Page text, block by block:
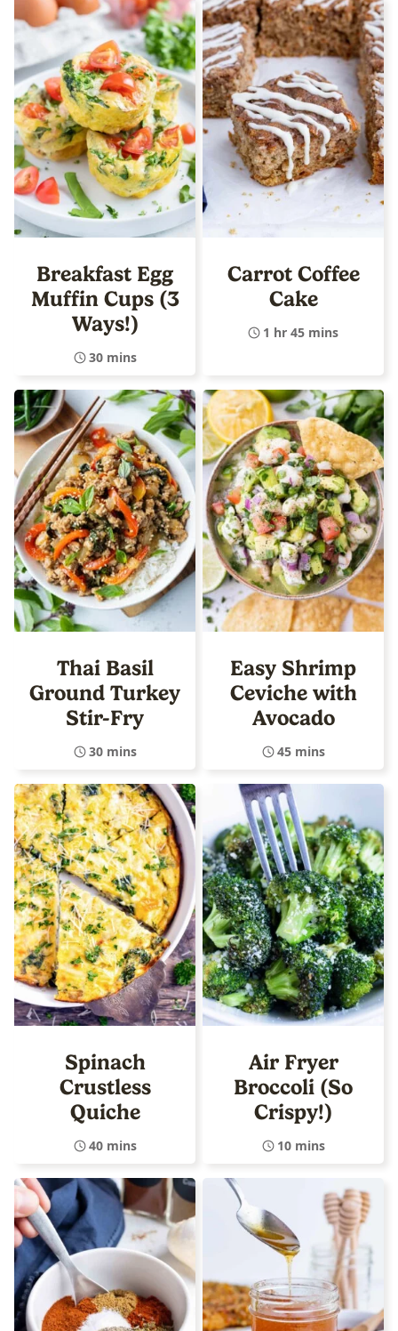
Breakfast Egg
Muffin Cups (3
Ways!)
30 mins
Carrot Coffee
Cake
1 hr 45 mins
Thai Basil
Ground Turkey
Stir-Fry
30 mins
Easy Shrimp
Ceviche with
Avocado
45 mins
Spinach
Crustless
Quiche
40 mins
Air Fryer
Broccoli (So
Crispy!)
10 mins